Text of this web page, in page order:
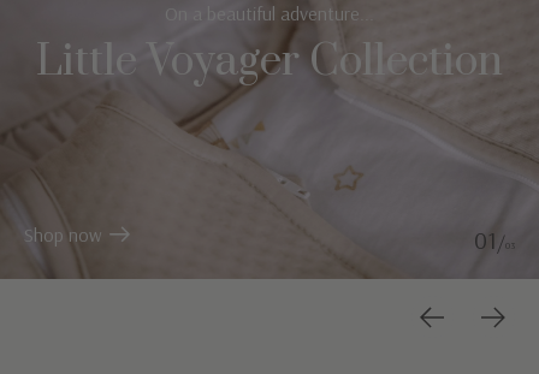
On a beautiful adventure...
Little Voyager Collection
Shop now 01 /0 3